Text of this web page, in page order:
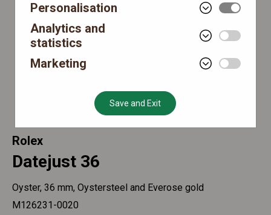
Rolex
Datejust 36
Oyster, 36 mm, Oystersteel and Everose gold
M126231-0020
Personalisation
Analytics and
statistics
Marketing
Save and Exit